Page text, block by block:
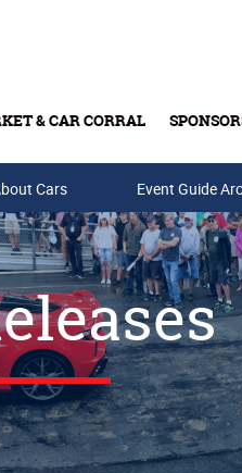
& CAR CORRAL
Cards
Cars Event Guide